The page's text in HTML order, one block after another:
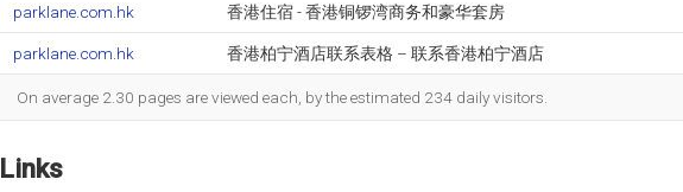
parklane.com.hk 香港住宿 - 香港铜锣湾商务和豪华套房
parklane.com.hk 香港柏宁酒店联系表格 – 联系香港柏宁酒店
On average 2.30 pages are viewed each, by the estimated 234 daily visitors.
Links